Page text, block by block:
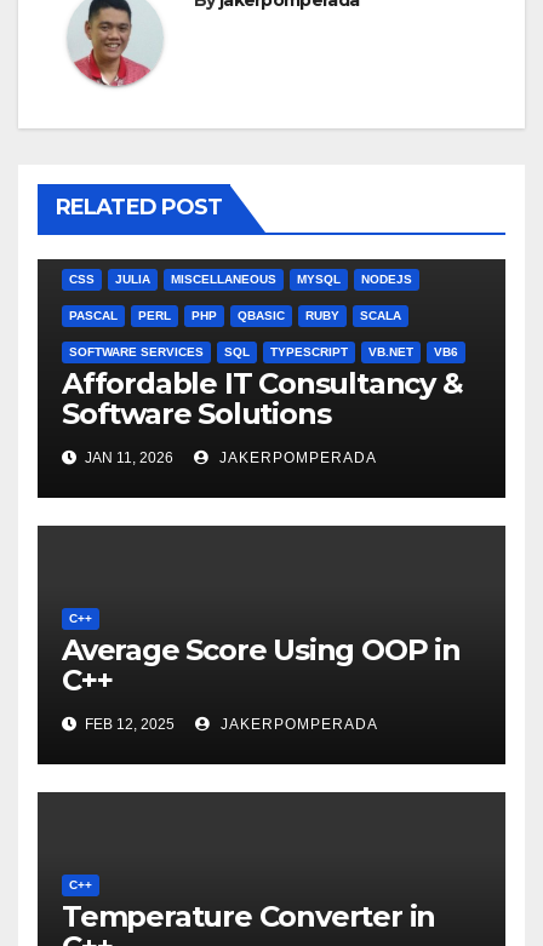
RELATED POST
CSS JULIA MISCELLANEOUS MYSQL NODEJS
PASCAL PERL PHP QBASIC RUBY SCALA
SOFTWARE SERVICES SQL TYPESCRIPT VB.NET VB6
Affordable IT Consultancy &
Software Solutions
JAN 11, 2026 JAKERPOMPERADA
C++
Average Score Using OOP in
C++
FEB 12, 2025 JAKERPOMPERADA
C++
Temperature Converter in